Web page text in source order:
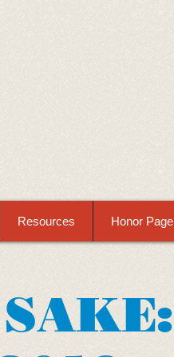
Resources Honor Page